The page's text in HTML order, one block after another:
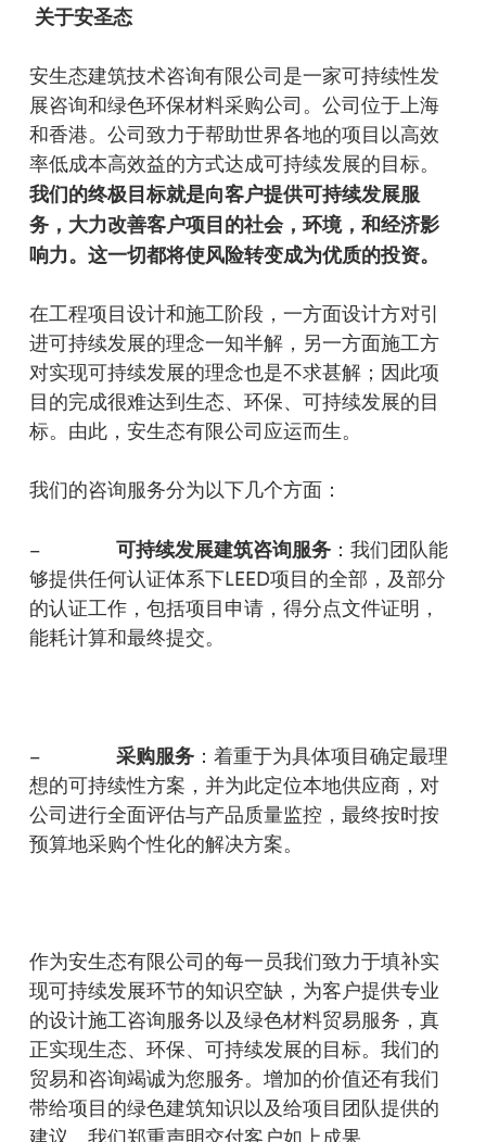
关于安圣态
安生态建筑技术咨询有限公司是一家可持续性发
展咨询和绿色环保材料采购公司。公司位于上海
和香港。公司致力于帮助世界各地的项目以高效
率低成本高效益的方式达成可持续发展的目标。
我们的终极目标就是向客户提供可持续发展服
务，大力改善客户项目的社会， 环境，和经济影
响力。 这一切都将使风险转变成为优质的投资。
在工程项目设计和施工阶段，一方面设计方对引
进可持续发展的理念一知半解，另一方面施工方
对实现可持续发展的理念也是不求甚解；因此项
目的完成很难达到生态、环保、可持续发展的目
标。由此，安生态有限公司应运而生。
我们的咨询服务分为以下几个方面：
– 可持续发展建筑咨询服务：我们团队能
够提供任何认证体系下LEED项目的全部，及部分
的认证工作，包括项目申请，得分点文件证明，
能耗计算和最终提交。
– 采购服务：着重于为具体项目确定最理
想的可持续性方案，并为此定位本地供应商，对
公司进行全面评估与产品质量监控，最终按时按
预算地采购个性化的解决方案。
作为安生态有限公司的每一员我们致力于填补实
现可持续发展环节的知识空缺，为客户提供专业
的设计施工咨询服务以及绿色材料贸易服务，真
正实现生态、环保、可持续发展的目标。我们的
贸易和咨询竭诚为您服务。增加的价值还有我们
带给项目的绿色建筑知识以及给项目团队提供的
建议。我们郑重声明交付客户如上成果。